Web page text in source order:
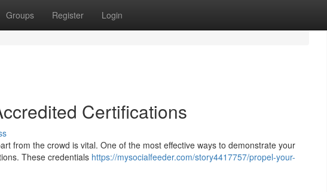
Groups Register Login
Certifications
from the crowd is vital. One of the most effective ways to demonstrate your
These credentials https://mysocialfeeder.com/story4417757/propel-your-